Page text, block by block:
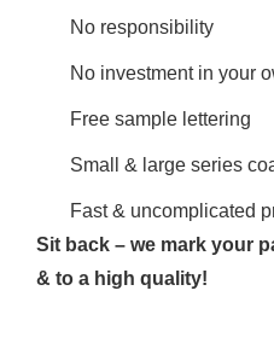
No responsibility
No investment in your
Free sample lettering
Small & large series
Fast & uncomplicated
Sit back – we mark your
& to a high quality!